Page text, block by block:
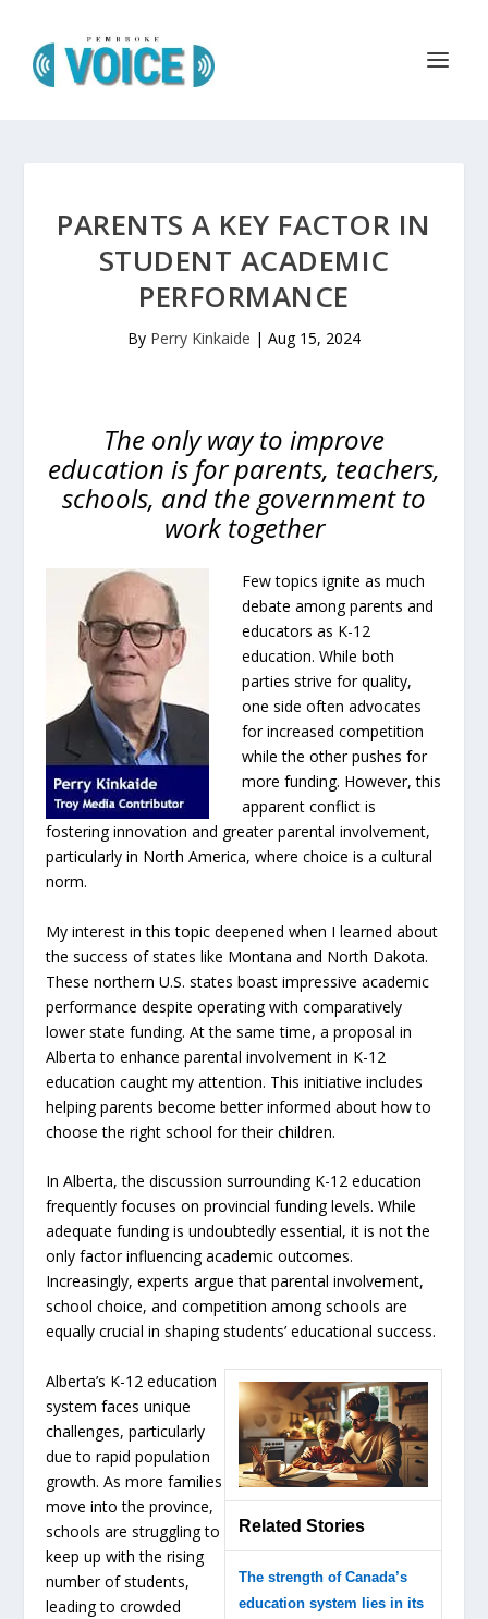
PARENTS A KEY FACTOR IN
STUDENT ACADEMIC
PERFORMANCE
By Perry Kinkaide | Aug 15, 2024
The only way to improve
education is for parents, teachers,
schools, and the government to
work together
Few topics ignite as much
debate among parents and
educators as K-12
education. While both
parties strive for quality,
one side often advocates
for increased competition
while the other pushes for
more funding. However, this
apparent conflict is
fostering innovation and greater parental involvement,
particularly in North America, where choice is a cultural
norm.
My interest in this topic deepened when I learned about
the success of states like Montana and North Dakota.
These northern U.S. states boast impressive academic
performance despite operating with comparatively
lower state funding. At the same time, a proposal in
Alberta to enhance parental involvement in K-12
education caught my attention. This initiative includes
helping parents become better informed about how to
choose the right school for their children.
In Alberta, the discussion surrounding K-12 education
frequently focuses on provincial funding levels. While
adequate funding is undoubtedly essential, it is not the
only factor influencing academic outcomes.
Increasingly, experts argue that parental involvement,
school choice, and competition among schools are
equally crucial in shaping students’ educational success.
Related Stories
The strength of Canada’s
education system lies in its
Alberta’s K-12 education
system faces unique
challenges, particularly
due to rapid population
growth. As more families
move into the province,
schools are struggling to
keep up with the rising
number of students,
leading to crowded